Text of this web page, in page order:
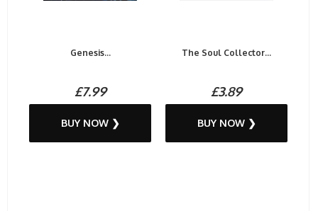
Genesis...
£7.99
BUY NOW ❯
The Soul Collector...
£3.89
BUY NOW ❯